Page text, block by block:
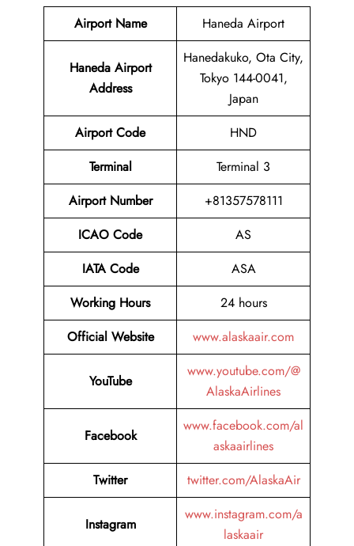
Airport Name Haneda Airport
Haneda Airport
Address
Hanedakuko, Ota City,
Tokyo 144-0041,
Japan
Airport Code
HND
Terminal
Terminal 3
Airport Number
+81357578111
ICAO Code
AS
IATA Code
ASA
Working Hours
24 hours
Official Website
www.alaskaair.com
YouTube
www.youtube.com/@
AlaskaAirlines
Facebook
www.facebook.com/al
askaairlines
Twitter
twitter.com/AlaskaAir
Instagram
www.instagram.com/a
laskaair